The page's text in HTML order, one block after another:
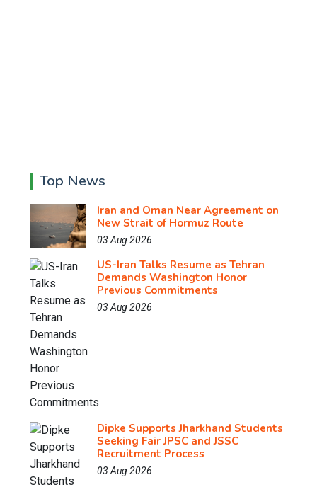
Top News
Iran and Oman Near Agreement on
New Strait of Hormuz Route
03 Aug 2026
US-Iran Talks Resume as Tehran
Demands Washington Honor
Previous Commitments
03 Aug 2026
Dipke Supports Jharkhand Students
Seeking Fair JPSC and JSSC
Recruitment Process
03 Aug 2026